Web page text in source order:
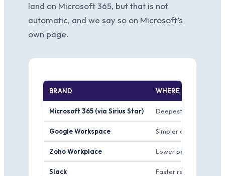
land on Microsoft 365, but that is not
automatic, and we say so on Microsoft’s
own page.
BRAND WHERE IT WINS
Microsoft 365 (via Sirius Star) Deepest enterprise
Google Workspace Simpler admin
Zoho Workplace Lower per-user price
Slack Faster real-time chat